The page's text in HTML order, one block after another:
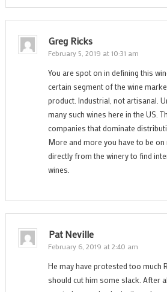
Greg Ricks
February 5, 2019 at 10:31 am
You are spot on in defining this
certain segment of the wine
product. Industrial, not artisanal.
many such wines here in the US.
companies that dominate
More and more you have to be
directly from the winery to find
wines.
Pat Neville
February 6, 2019 at 2:40 am
He may have protested too much
should cut him some slack. After